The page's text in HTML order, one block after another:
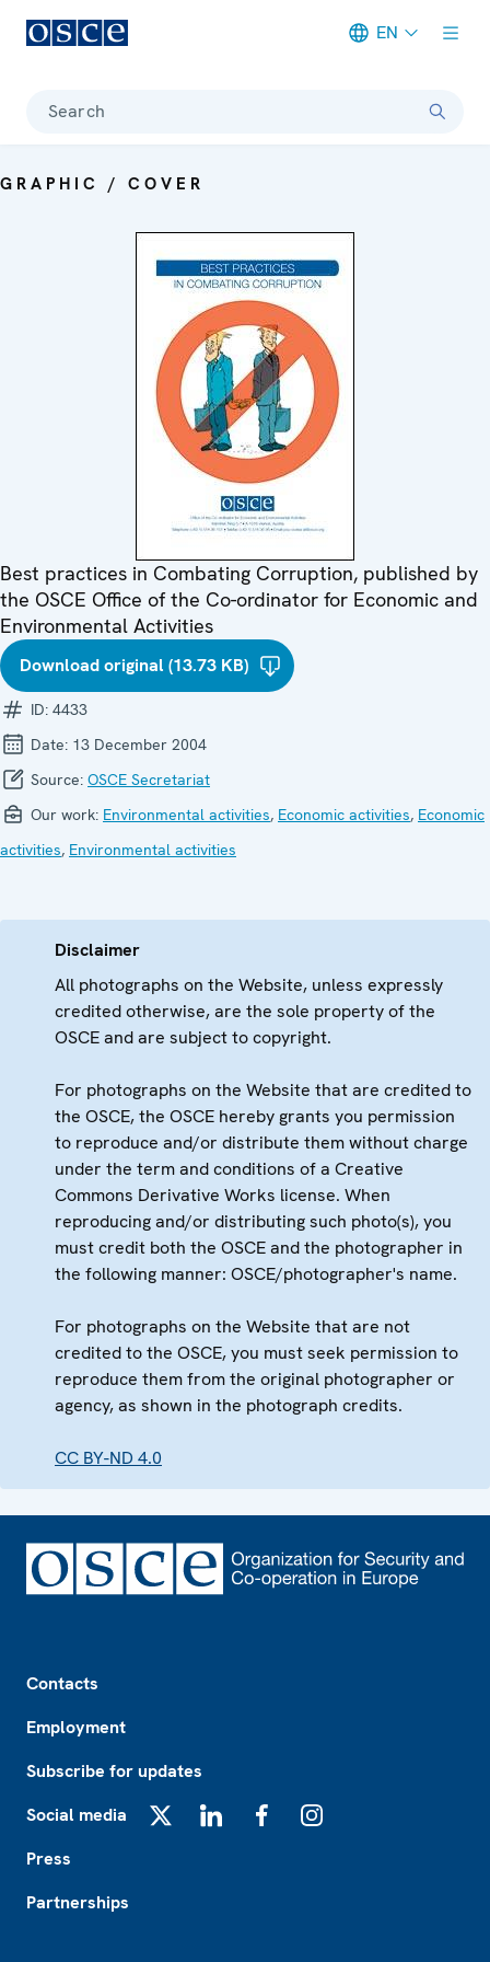
EN
Search
GRAPHIC / COVER
Best practices in Combating Corruption, published by
the OSCE Office of the Co-ordinator for Economic and
Environmental Activities
Download original (13.73 KB)
ID: 4433
Date: 13 December 2004
Source: OSCE Secretariat
Our work: Environmental activities, Economic activities, Economic
activities, Environmental activities
Disclaimer
All photographs on the Website, unless expressly
credited otherwise, are the sole property of the
OSCE and are subject to copyright.
For photographs on the Website that are credited to
the OSCE, the OSCE hereby grants you permission
to reproduce and/or distribute them without charge
under the term and conditions of a Creative
Commons Derivative Works license. When
reproducing and/or distributing such photo(s), you
must credit both the OSCE and the photographer in
the following manner: OSCE/photographer's name.
For photographs on the Website that are not
credited to the OSCE, you must seek permission to
reproduce them from the original photographer or
agency, as shown in the photograph credits.
CC BY-ND 4.0
Contacts
Employment
Subscribe for updates
Social media
Press
Partnerships